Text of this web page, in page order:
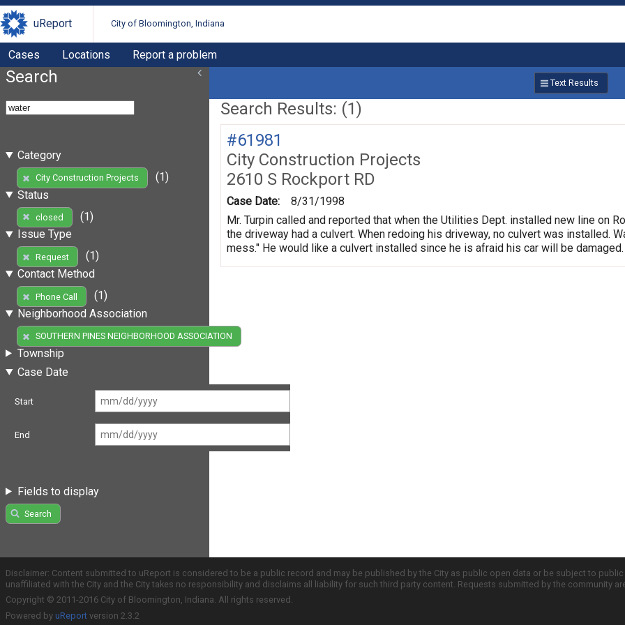
uReport City of Bloomington, Indiana
Cases Locations Report a problem
Search
Category
City Construction Projects
(1)
Status
closed
(1)
Issue Type
Request
(1)
Contact Method
Phone Call
(1)
Neighborhood Association
SOUTHERN PINES NEIGHBORHOOD ASSOCIATION
Township
Case Date
Start
End
Fields to display
Search
Text Results
Search Results: (1)
#61981
City Construction Projects
2610 S Rockport RD
Case Date:
8/31/1998
Mr. Turpin called and reported that when the Utilities Dept. installed new line on
the driveway had a culvert. When redoing his driveway, no culvert was installed.
mess." He would like a culvert installed since he is afraid his car will be damaged.
Disclaimer: Content submitted to uReport is considered to be a public record and may be published by the City as public open data or be subject to
unaffiliated with the City and the City takes no responsibility and disclaims all liability for such third party content. Requests submitted by the community
Copyright © 2011-2016 City of Bloomington, Indiana. All rights reserved.
Powered by uReport version 2.3.2